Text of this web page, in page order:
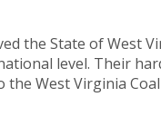
the State of West
level. Their
West Virginia